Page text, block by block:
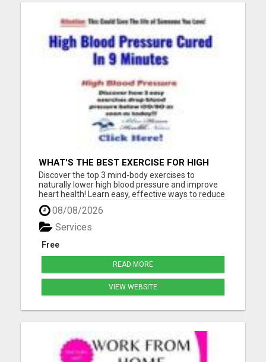
WHAT'S THE BEST EXERCISE FOR HIGH
BLOOD PRESSURE?
Discover the top 3 mind-body exercises to
naturally lower high blood pressure and improve
heart health! Learn easy, effective ways to reduce
stress, boost circulation, and support long-term
wellness - all without relying on medication. Start
your journey to a healthier heart today with these
expert-...
08/08/2026
Free
Services
READ MORE
VIEW WEBSITE